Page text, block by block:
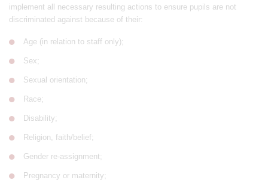
implement all necessary resulting actions to ensure pupils are not
discriminated against because of their:
Age (in relation to staff only);
Sex;
Sexual orientation;
Race;
Disability;
Religion, faith/belief;
Gender re-assignment;
Pregnancy or maternity;